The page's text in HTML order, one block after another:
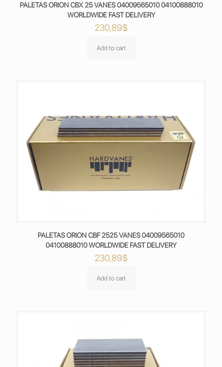
PALETAS ORION CBX 25 VANES 04009565010 04100888010
WORLDWIDE FAST DELIVERY
230,89$
Add to cart
PALETAS ORION CBF 2525 VANES 04009565010
04100888010 WORLDWIDE FAST DELIVERY
230,89$
Add to cart